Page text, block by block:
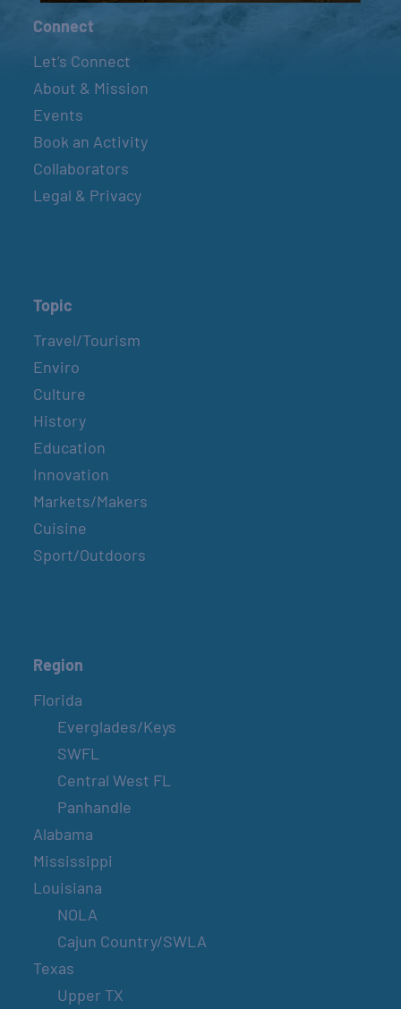
Connect
Let’s Connect
About & Mission
Events
Book an Activity
Collaborators
Legal & Privacy
Topic
Travel/Tourism
Enviro
Culture
History
Education
Innovation
Markets/Makers
Cuisine
Sport/Outdoors
Region
Florida
Everglades/Keys
SWFL
Central West FL
Panhandle
Alabama
Mississippi
Louisiana
NOLA
Cajun Country/SWLA
Texas
Upper TX